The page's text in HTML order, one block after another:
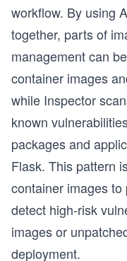
workflow. By using
together, parts of
management can
container images
while Inspector
known
packages and
Flask. This pattern
container images
detect high-risk
images or
deployment.